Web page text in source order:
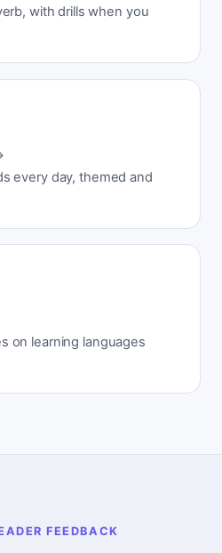
with drills when you
every day, themed and
on learning languages
FEEDBACK